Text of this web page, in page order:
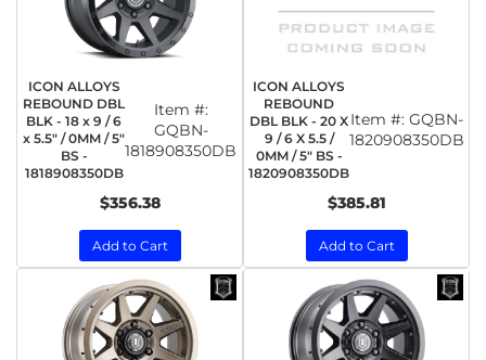
ICON ALLOYS
REBOUND DBL
BLK - 18 x 9 / 6
x 5.5" / 0MM / 5"
BS -
1818908350DB
Item #:
GQBN-
1818908350DB
$356.38
Add to Cart
ICON ALLOYS
REBOUND
DBL BLK - 20 X
9 / 6 X 5.5 /
0MM / 5" BS -
1820908350DB
Item #: GQBN-
1820908350DB
$385.81
Add to Cart